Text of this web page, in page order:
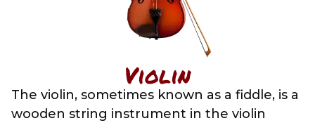
Violin
The violin, sometimes known as a fiddle, is a
wooden string instrument in the violin